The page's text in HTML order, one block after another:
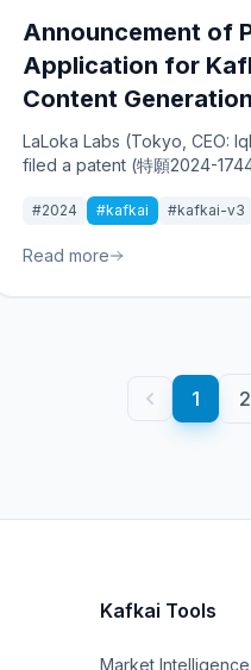
Announcement of
Application for
Content
LaLoka Labs (Tokyo, CEO:
filed a patent (特願2024-
competitors' content to
#2024 #kafkai #kafkai-v3
Read more
1 2
Kafkai Tools
Market Intelligence